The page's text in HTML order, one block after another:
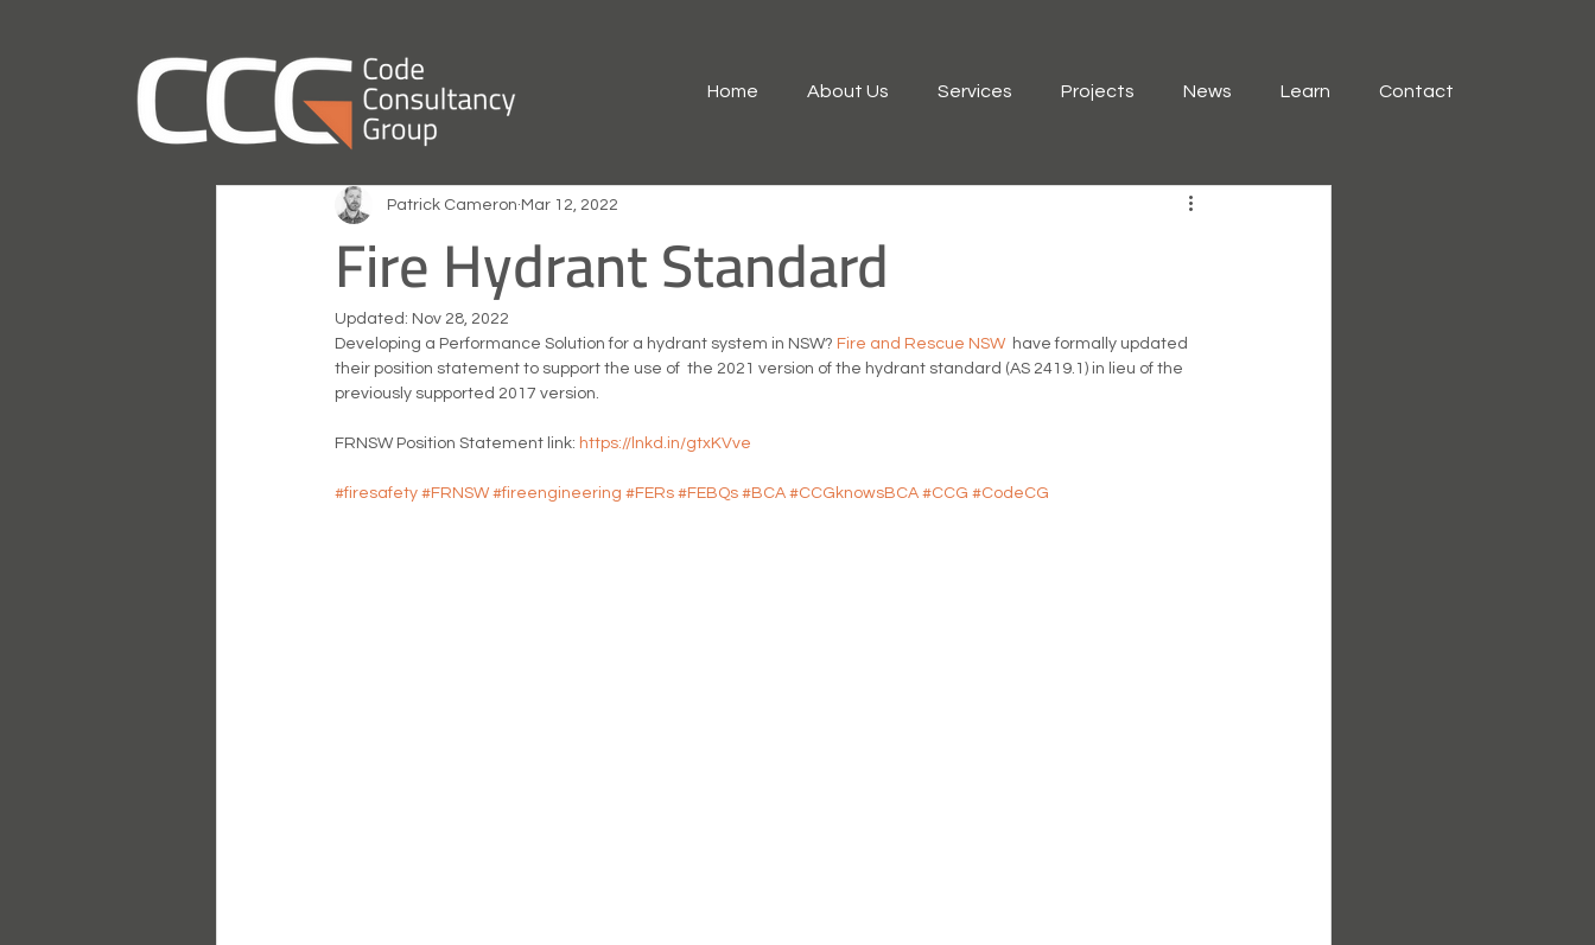
Home About Us Services Projects News Learn Contact
Fire Hydrant Standard
Patrick Cameron Mar 12, 2022
Updated: Nov 28, 2022
Developing a Performance Solution for a hydrant system in NSW? Fire and Rescue NSW
  have formally updated
their position statement to support the use of  the 2021 version of the hydrant standard (AS 2419.1) in lieu of the
previously supported 2017 version.
FRNSW Position Statement link: https://lnkd.in/gtxKVve
#firesafety #FRNSW #fireengineering #FERs #FEBQs #BCA #CCGknowsBCA #CCG #CodeCG